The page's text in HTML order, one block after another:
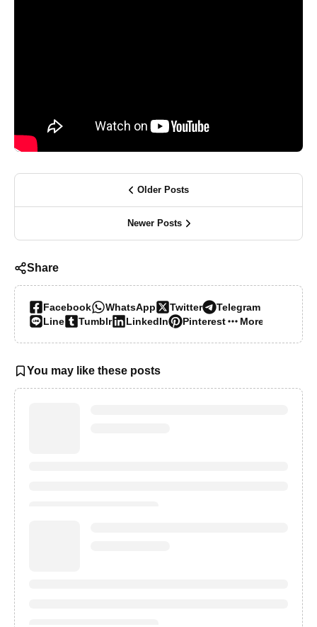
Older Posts
Newer Posts
Share
Facebook WhatsApp Twitter
Telegram
Line
Tumblr LinkedIn Pinterest More…
You may like these posts